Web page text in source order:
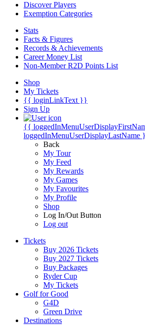
Discover Players
Exemption Categories
Stats
Facts & Figures
Records & Achievements
Career Money List
Non-Member R2D Points List
Shop
My Tickets
{{ loginLinkText }}
Sign Up
{{
loggedInMenuUserDisplayLastName
Back
My Tour
My Feed
My Rewards
My Games
My Favourites
My Profile
Shop
Log In/Out Button
Log out
Tickets
Buy 2026 Tickets
Buy 2027 Tickets
Buy Packages
Ryder Cup
My Tickets
Golf for Good
G4D
Green Drive
Destinations